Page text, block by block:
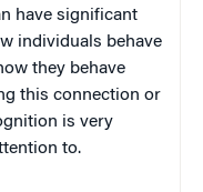
have significant
individuals behave
they behave
this connection or
is very
to.